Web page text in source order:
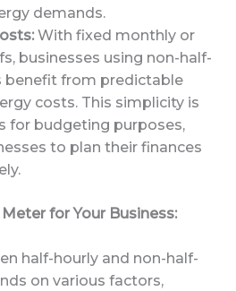
demands.
With fixed monthly or
businesses using non-half-
benefit from predictable
costs. This simplicity is
for budgeting purposes,
to plan their finances
for Your Business:
half-hourly and non-half-
on various factors,